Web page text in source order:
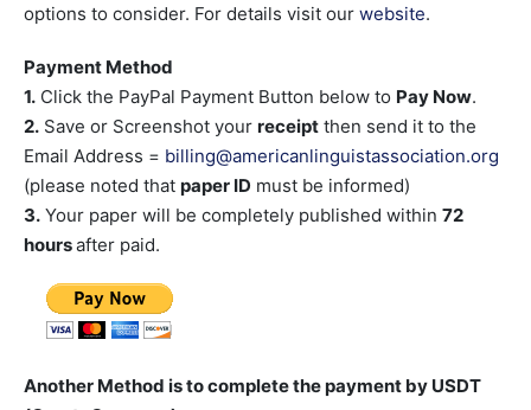
options to consider. For details visit our website.
Payment Method
1. Click the PayPal Payment Button below to Pay Now.
2. Save or Screenshot your receipt then send it to the
Email Address = billing@americanlinguistassociation.org
(please noted that paper ID must be informed)
3. Your paper will be completely published within 72
hoursafter paid.
Another Method is to complete the payment by USDT